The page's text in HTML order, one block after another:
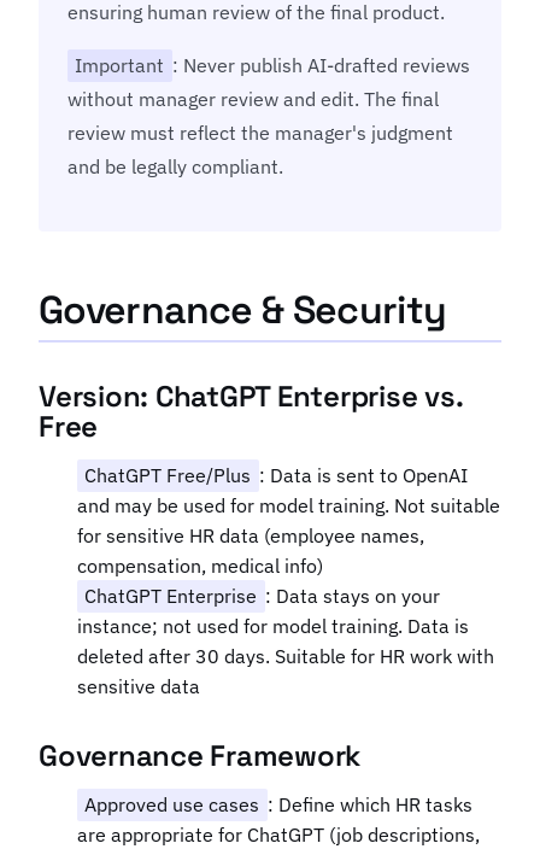
ensuring human review of the final product.
Important : Never publish AI-drafted reviews
without manager review and edit. The final
review must reflect the manager's judgment
and be legally compliant.
Governance & Security
Version: ChatGPT Enterprise vs.
Free
ChatGPT Free/Plus : Data is sent to OpenAI
and may be used for model training. Not suitable
for sensitive HR data (employee names,
compensation, medical info)
ChatGPT Enterprise : Data stays on your
instance; not used for model training. Data is
deleted after 30 days. Suitable for HR work with
sensitive data
Governance Framework
Approved use cases : Define which HR tasks
are appropriate for ChatGPT (job descriptions,